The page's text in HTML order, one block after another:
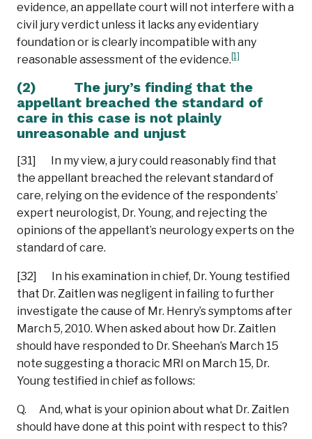
evidence, an appellate court will not interfere with a
civil jury verdict unless it lacks any evidentiary
foundation or is clearly incompatible with any
reasonable assessment of the evidence. [1]
(2) The jury’s finding that the
appellant breached the standard of
care in this case is not plainly
unreasonable and unjust
[31] In my view, a jury could reasonably find that
the appellant breached the relevant standard of
care, relying on the evidence of the respondents’
expert neurologist, Dr. Young, and rejecting the
opinions of the appellant’s neurology experts on the
standard of care.
[32] In his examination in chief, Dr. Young testified
that Dr. Zaitlen was negligent in failing to further
investigate the cause of Mr. Henry’s symptoms after
March 5, 2010. When asked about how Dr. Zaitlen
should have responded to Dr. Sheehan’s March 15
note suggesting a thoracic MRI on March 15, Dr.
Young testified in chief as follows:
Q. And, what is your opinion about what Dr. Zaitlen
should have done at this point with respect to this?